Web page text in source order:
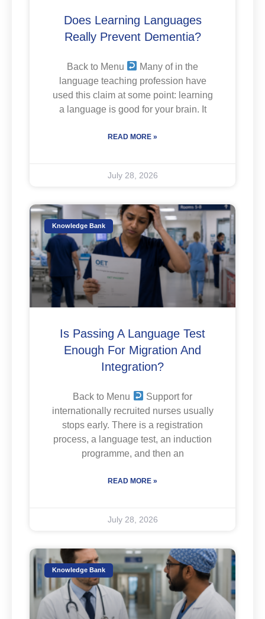
Does Learning Languages
Really Prevent Dementia?
Back to Menu
Many of in the
language teaching profession have
used this claim at some point: learning
a language is good for your brain. It
READ MORE »
July 28, 2026
Knowledge Bank
Is Passing A Language Test
Enough For Migration And
Integration?
Back to Menu
Support for
internationally recruited nurses usually
stops early. There is a registration
process, a language test, an induction
programme, and then an
READ MORE »
July 28, 2026
Knowledge Bank